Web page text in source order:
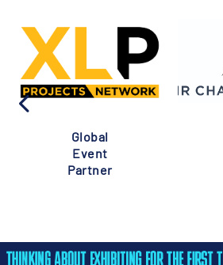
Global
Event
Partner